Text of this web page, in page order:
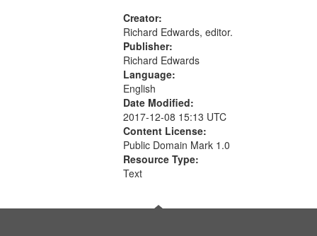
Creator:
Richard Edwards, editor.
Publisher:
Richard Edwards
Language:
English
Date Modified:
2017-12-08 15:13 UTC
Content License:
Public Domain Mark 1.0
Resource Type:
Text